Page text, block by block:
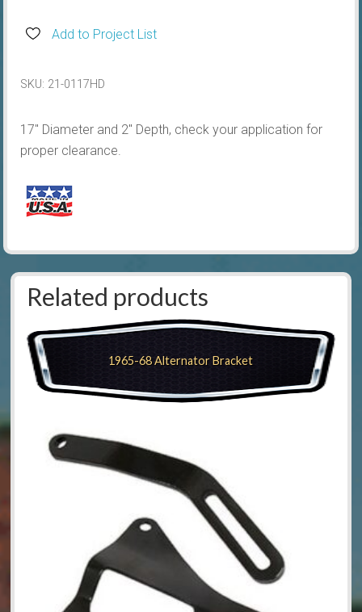
Fan
quantity
Add to Project List
SKU: 21-0117HD
17″ Diameter and 2″ Depth, check your application for
proper clearance.
Related products
1965-68 Alternator Bracket